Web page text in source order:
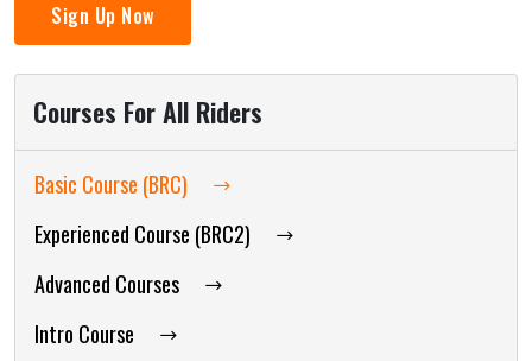
Sign Up Now
Courses For All Riders
Basic Course (BRC)
Experienced Course (BRC2)
Advanced Courses
Intro Course